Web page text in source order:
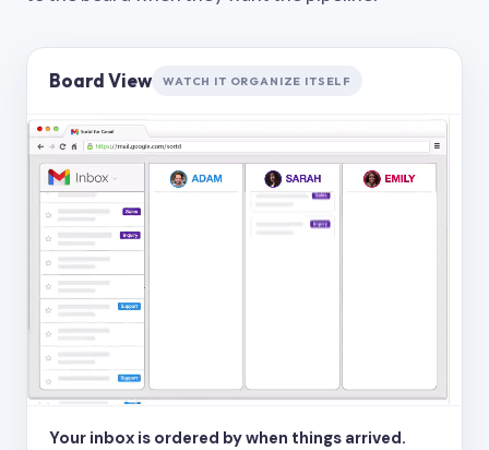
Board View WATCH IT ORGANIZE ITSELF
Your inbox is ordered by when things arrived.